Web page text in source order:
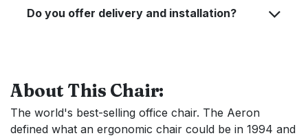
Do you offer delivery and installation?
About This Chair:
The world's best-selling office chair. The Aeron
defined what an ergonomic chair could be in 1994 and